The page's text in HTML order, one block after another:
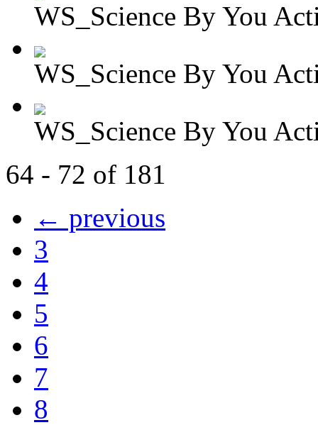
WS_Science By You
WS_Science By You
WS_Science By You
64 - 72 of 181
← previous
3
4
5
6
7
8